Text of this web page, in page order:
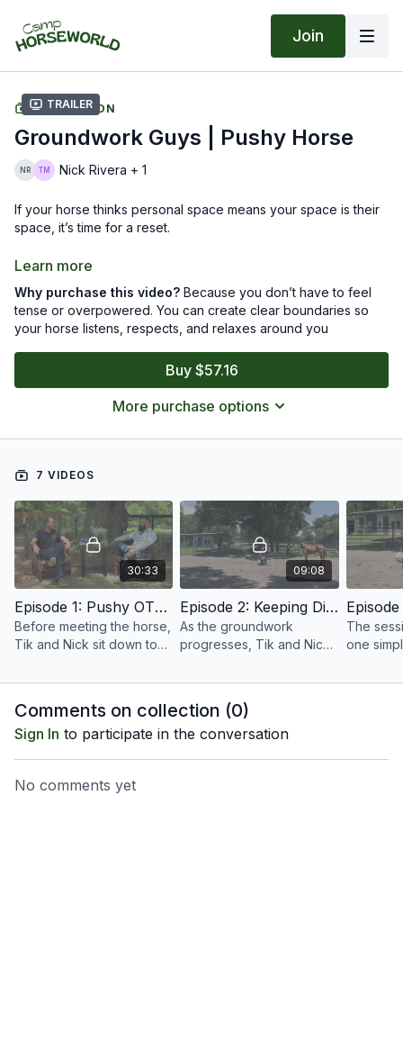
Join
Trailer
COLLECTION
Groundwork Guys | Pushy Horse
Nick Rivera + 1
If your horse thinks personal space means your space is their
space, it’s time for a reset.
In this seven-part series, Tik and Nick dig into what’s really
confidence can change everything. You’ll learn how to set
boundaries your horse understands, build respect without
tension, and stay calm when things get a little too close for
comfort.
You’ll laugh, you’ll learn, and you’ll walk away with fewer
bruised toes and a much happier horse.
Learn more
Why purchase this video? Because you don’t have to feel
tense or overpowered. You can create clear boundaries so
your horse listens, respects, and relaxes around you
Buy $57.16
More purchase options
7 VIDEOS
30:33
Episode 1: Pushy OTTB Introduction | Groundwork Guys
Before meeting the horse,
Tik and Nick sit down to
09:08
Episode 2: Keeping Distance | Pushy OTTB | Groundwork Guys
As the groundwork
progresses, Tik and Nick
important lessons for
respectful distance.
The
one
Tik and
Comments on collection (0)
Sign In to participate in the conversation
No comments yet